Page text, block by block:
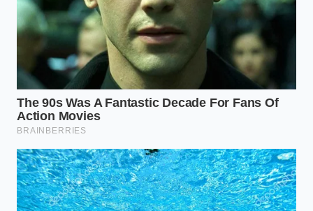
The Veteran’s Secret: Why Mark
Disables the Computer
I remember talking to Mark, a sixty-two-year-old
retired heavy-haul driver from Ohio who has spent
more time looking in side mirrors than most people
spend looking at their phones. He told me about the
first time he hooked his 35-foot travel trailer to a
modern Silverado. ‘The truck kept trying to outsmart